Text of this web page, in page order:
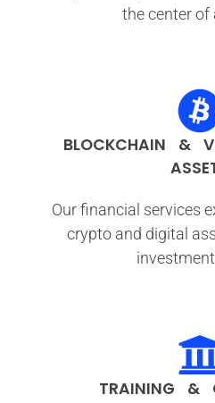
the center of
BLOCKCHAIN &
Our financial services
crypto and digital
TRAINING &